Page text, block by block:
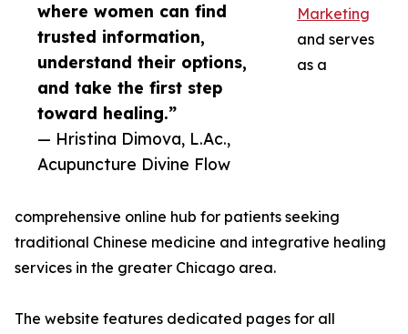
where women can find
trusted information,
understand their options,
and take the first step
toward healing.”
— Hristina Dimova, L.Ac.,
Acupuncture Divine Flow
Marketing
and serves
as a
comprehensive online hub for patients seeking
traditional Chinese medicine and integrative healing
services in the greater Chicago area.
The website features dedicated pages for all